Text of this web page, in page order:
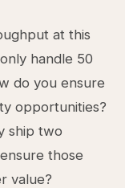
at this
handle 50
do you ensure
opportunities?
ship two
those
value?